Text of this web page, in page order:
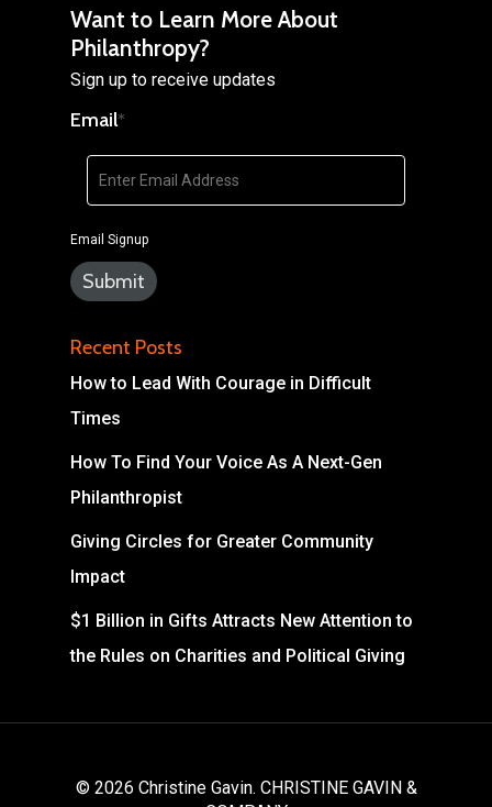
Want to Learn More About
Philanthropy?
Sign up to receive updates
Email*
Email Signup
Recent Posts
How to Lead With Courage in Difficult
Times
How To Find Your Voice As A Next-Gen
Philanthropist
Giving Circles for Greater Community
Impact
$1 Billion in Gifts Attracts New Attention to
the Rules on Charities and Political Giving
© 2026 Christine Gavin. CHRISTINE GAVIN &